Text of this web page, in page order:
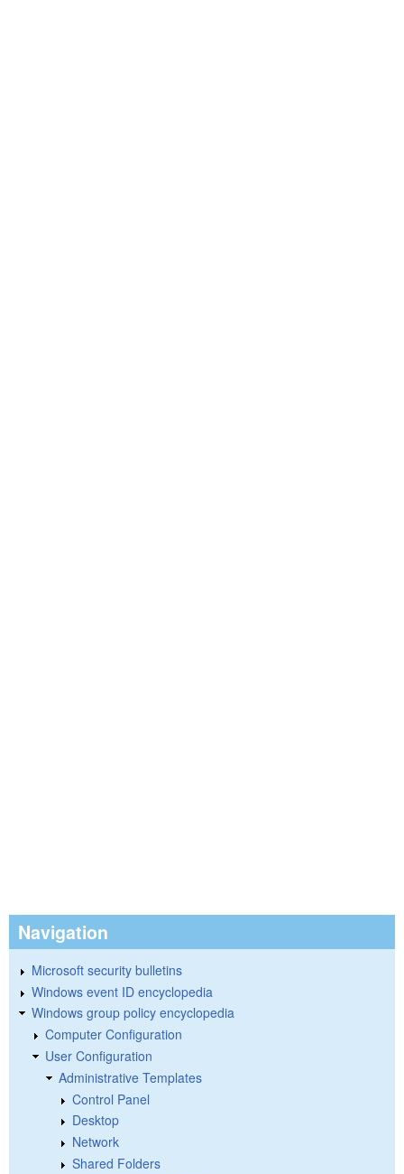
Navigation
Microsoft security bulletins
Windows event ID encyclopedia
Windows group policy encyclopedia
Computer Configuration
User Configuration
Administrative Templates
Control Panel
Desktop
Network
Shared Folders